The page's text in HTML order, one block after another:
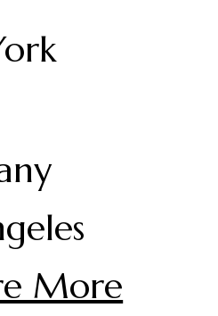
More